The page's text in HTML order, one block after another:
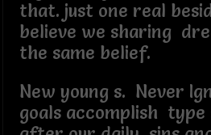
that. just one real
believe we sharing
the same belief.
New young s. Never
goals accomplish type